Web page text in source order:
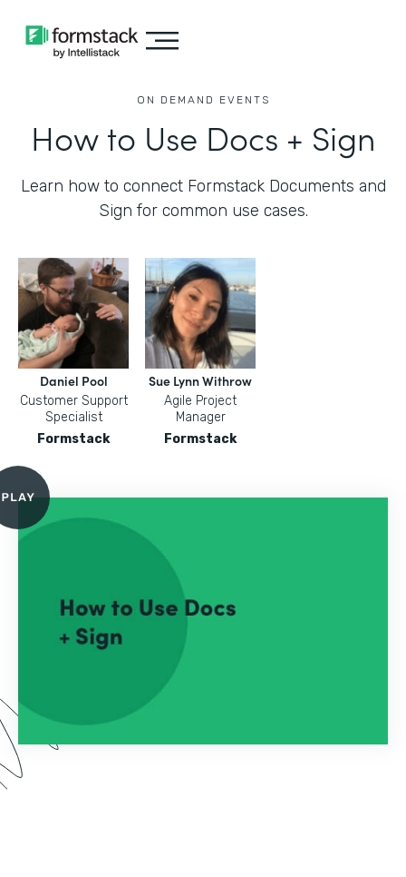
ON DEMAND EVENTS
How to Use Docs + Sign
Learn how to connect Formstack Documents and
Sign for common use cases.
Daniel Pool
Customer Support
Specialist
Formstack
Sue Lynn Withrow
Agile Project
Manager
Formstack